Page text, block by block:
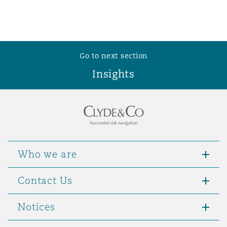
Specialty
Go to next section
Insights
Who we are
Contact Us
Notices